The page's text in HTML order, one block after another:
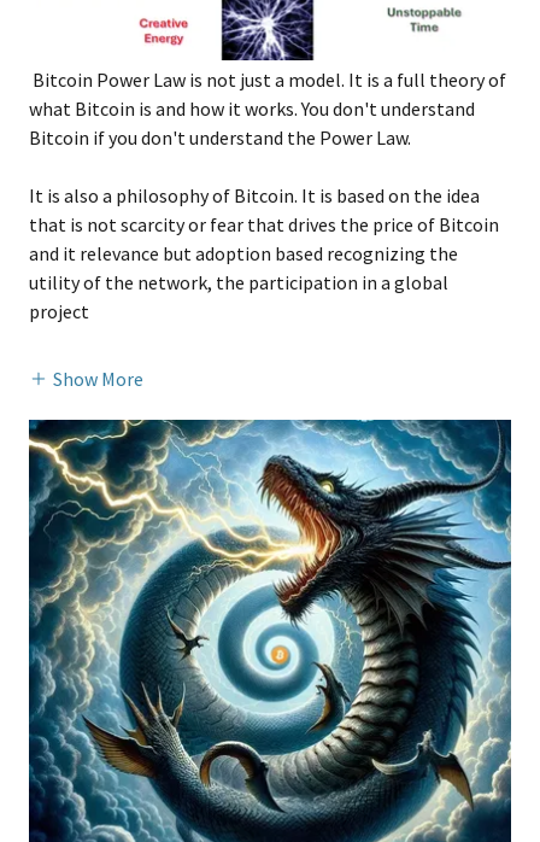
Bitcoin Power Law is not just a model. It is a full theory of
what Bitcoin is and how it works. You don't understand
Bitcoin if you don't understand the Power Law.
It is also a philosophy of Bitcoin. It is based on the idea
that is not scarcity or fear that drives the price of Bitcoin
and it relevance but adoption based recognizing the
utility of the network, the participation in a global
project
Show More